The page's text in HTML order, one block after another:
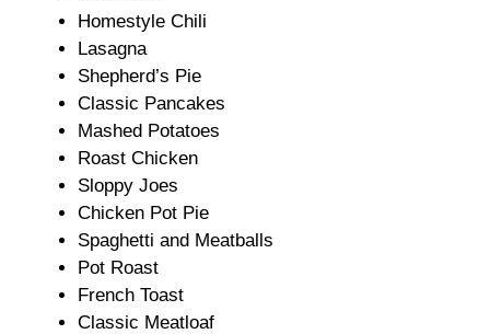
Homestyle Chili
Lasagna
Shepherd’s Pie
Classic Pancakes
Mashed Potatoes
Roast Chicken
Sloppy Joes
Chicken Pot Pie
Spaghetti and Meatballs
Pot Roast
French Toast
Classic Meatloaf